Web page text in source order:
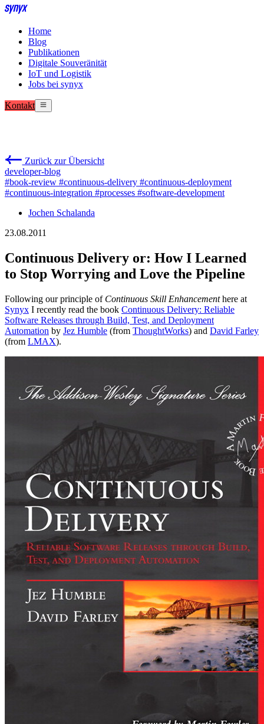
Home
Blog
Publikationen
Digitale Souveränität
IoT und Logistik
Jobs bei synyx
Kontakt
Zurück zur Übersicht
developer-blog
#book-review #continuous-delivery #continuous-deployment
#continuous-integration #processes #software-development
Jochen Schalanda
23.08.2011
Continuous Delivery or: How I Learned
to Stop Worrying and Love the Pipeline
Following our principle of Continuous Skill Enhancementhere at
Synyx I recently read the book Continuous Delivery: Reliable
Software Releases through Build, Test, and Deployment
Automation by Jez Humble (from ThoughtWorks) and David Farley
(from LMAX).